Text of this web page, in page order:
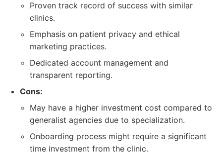
Proven track record of success with similar
clinics.
Emphasis on patient privacy and ethical
marketing practices.
Dedicated account management and
transparent reporting.
Cons:
May have a higher investment cost compared to
generalist agencies due to specialization.
Onboarding process might require a significant
time investment from the clinic.